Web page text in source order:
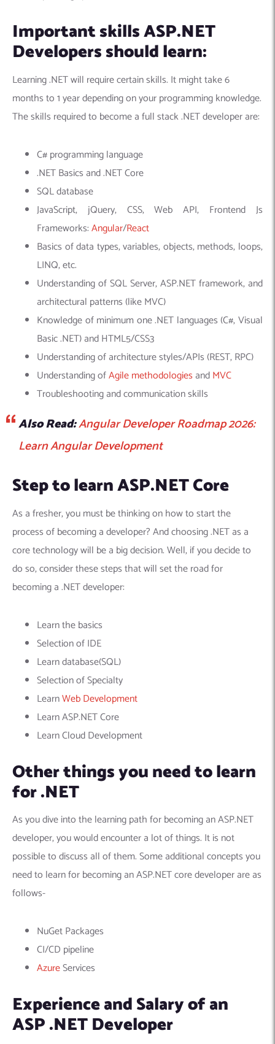
Important skills ASP.NET
Developers should learn:
Learning .NET will require certain skills. It might take 6
months to 1 year depending on your programming knowledge.
The skills required to become a full stack .NET developer are:
C# programming language
.NET Basics and .NET Core
SQL database
JavaScript, jQuery, CSS, Web API,
Frontend Js
Frameworks:Angular/React
Basics of data types, variables, objects, methods, loops,
LINQ, etc.
Understanding of SQL Server, ASP.NET framework, and
architectural patterns (like MVC)
Knowledge of minimum one .NET languages (C#, Visual
Basic .NET) and HTML5/CSS3
Understanding of architecture styles/APIs (REST, RPC)
Understanding ofAgile methodologies andMVC
Troubleshooting and communication skills
Also Read:Angular Developer Roadmap 2026:
Learn Angular Development
Step to learn ASP.NET Core
As a fresher, you must be thinking on how to start the
process of becoming a developer? And choosing .NET as a
core technology will be a big decision. Well, if you decide to
do so, consider these steps that will set the road for
becoming a .NET developer:
Learn the basics
Selection of IDE
Learn database(SQL)
Selection of Specialty
LearnWeb Development
Learn ASP.NET Core
Learn Cloud Development
Other things you need to learn
for .NET
As you dive into the learning path for becoming an ASP.NET
developer, you would encounter a lot of things. It is not
possible to discuss all of them. Some additional concepts you
need to learn for becoming an ASP.NET core developer are as
follows-
NuGet Packages
CI/CD pipeline
AzureServices
Experience and Salary of an
ASP .NET Developer